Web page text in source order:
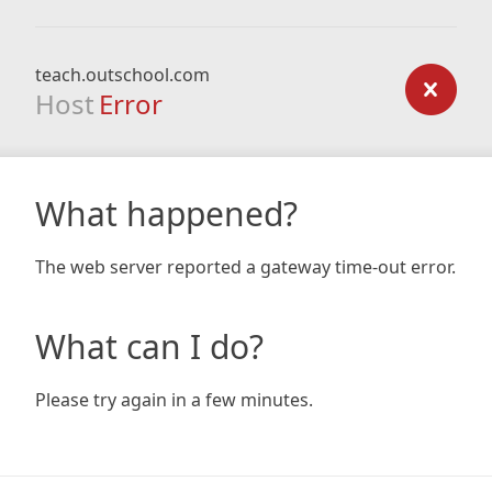
teach.outschool.com
Host Error
What happened?
The web server reported a gateway time-out error.
What can I do?
Please try again in a few minutes.